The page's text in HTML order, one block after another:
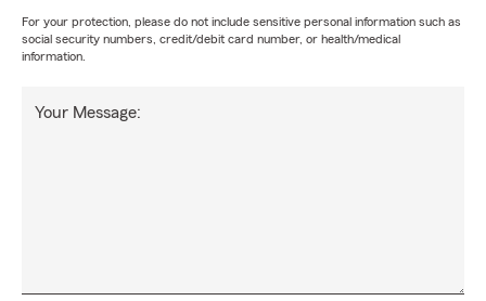
For your protection, please do not include sensitive personal information such as
social security numbers, credit/debit card number, or health/medical
information.
Your Message: